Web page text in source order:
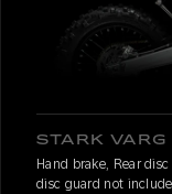
STARK VARG
Hand brake, Rear
disc guard not